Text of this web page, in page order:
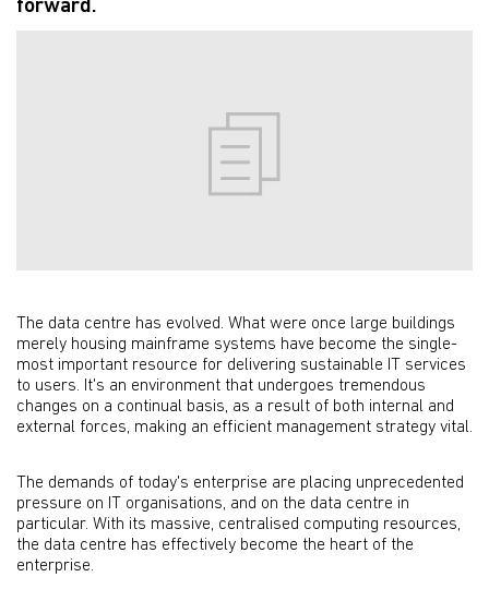
forward.
The data centre has evolved. What were once large buildings
merely housing mainframe systems have become the single-
most important resource for delivering sustainable IT services
to users. It's an environment that undergoes tremendous
changes on a continual basis, as a result of both internal and
external forces, making an efficient management strategy vital.
The demands of today's enterprise are placing unprecedented
pressure on IT organisations, and on the data centre in
particular. With its massive, centralised computing resources,
the data centre has effectively become the heart of the
enterprise.